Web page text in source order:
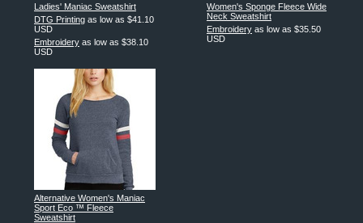
Ladies' Maniac Sweatshirt
DTG Printing as low as $41.10
USD
Embroidery as low as $38.10
USD
Women's Sponge Fleece Wide
Neck Sweatshirt
Embroidery as low as $35.50
USD
Alternative Women's Maniac
Sport Eco ™ Fleece
Sweatshirt